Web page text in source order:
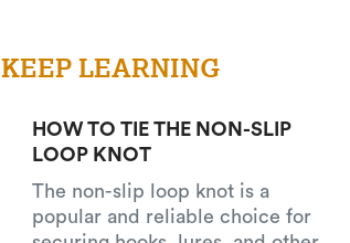
KEEP LEARNING
HOW TO TIE THE NON-SLIP
LOOP KNOT
The non-slip loop knot is a
popular and reliable choice for